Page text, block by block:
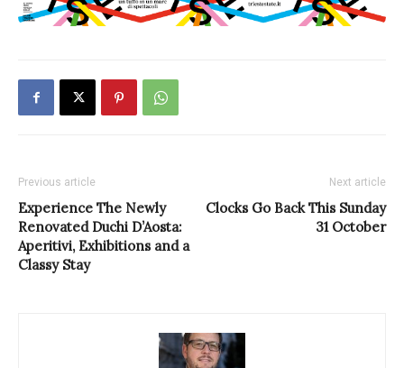
Previous article
Experience The Newly
Renovated Duchi D’Aosta:
Aperitivi, Exhibitions and a
Classy Stay
Next article
Clocks Go Back This Sunday
31 October